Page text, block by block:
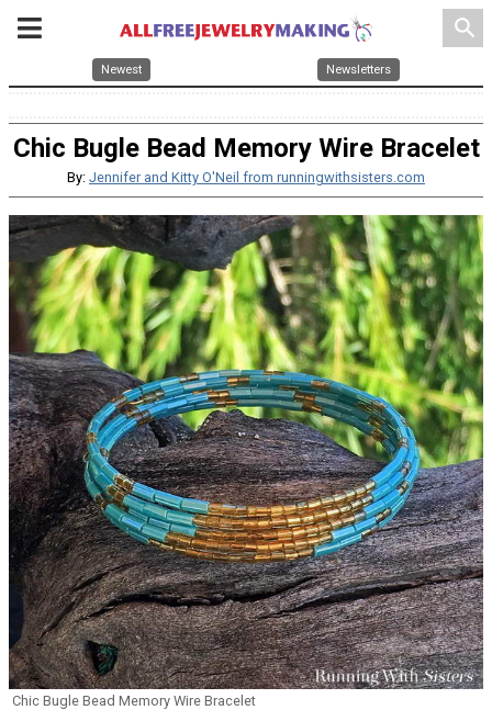
search
Newest Newsletters
Chic Bugle Bead Memory Wire Bracelet
By: Jennifer and Kitty O'Neil from runningwithsisters.com
Chic Bugle Bead Memory Wire Bracelet